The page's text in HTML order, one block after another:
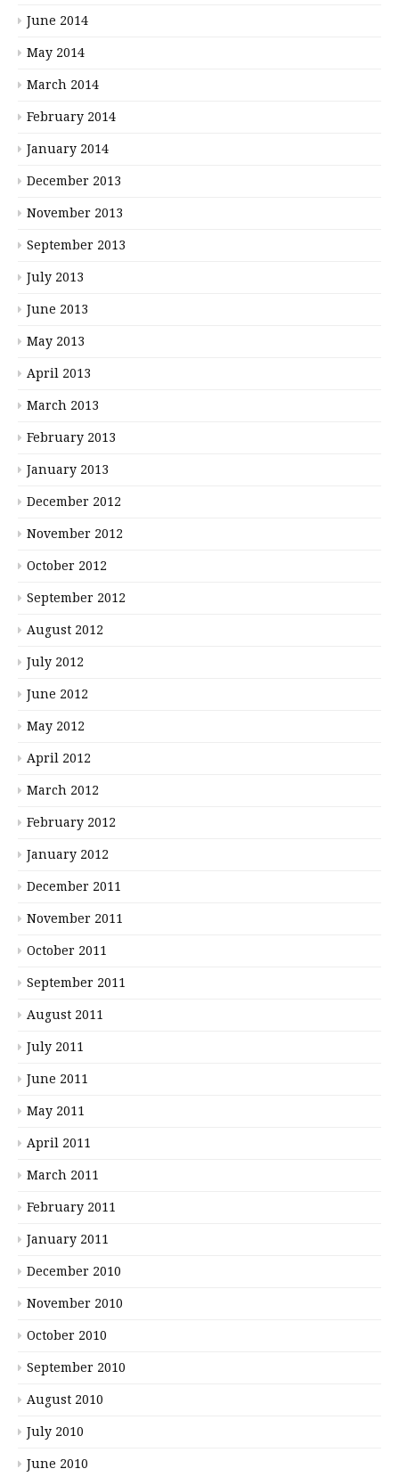
June 2014
May 2014
March 2014
February 2014
January 2014
December 2013
November 2013
September 2013
July 2013
June 2013
May 2013
April 2013
March 2013
February 2013
January 2013
December 2012
November 2012
October 2012
September 2012
August 2012
July 2012
June 2012
May 2012
April 2012
March 2012
February 2012
January 2012
December 2011
November 2011
October 2011
September 2011
August 2011
July 2011
June 2011
May 2011
April 2011
March 2011
February 2011
January 2011
December 2010
November 2010
October 2010
September 2010
August 2010
July 2010
June 2010